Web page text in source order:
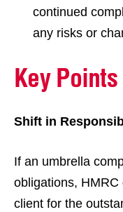
continued
any risks or
Key
Shift in
If an umbrella
obligations, HMRC
client for the